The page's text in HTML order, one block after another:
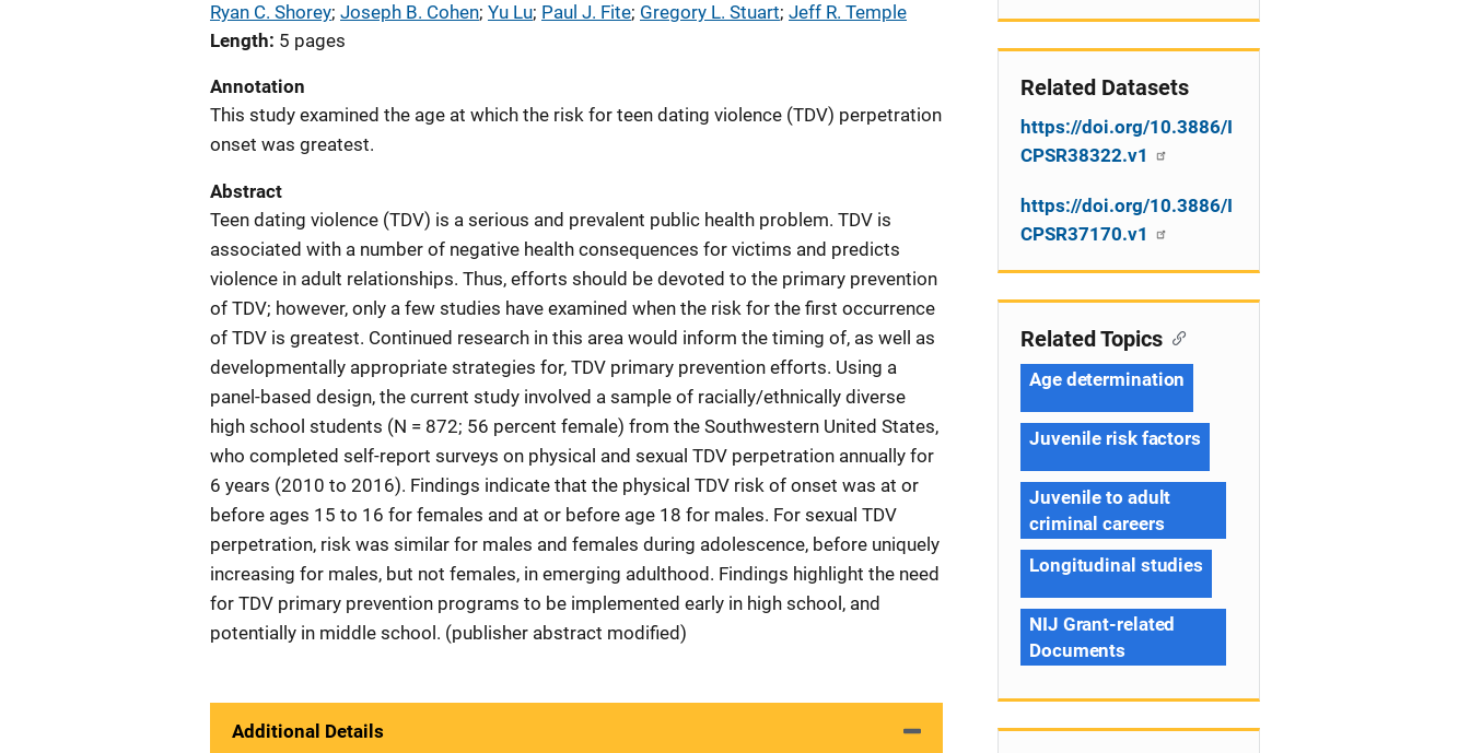
Ryan C. Shorey; Joseph B. Cohen; Yu Lu; Paul J. Fite; Gregory L. Stuart; Jeff R. Temple
Length 5 pages
Annotation
This study examined the age at which the risk for teen dating violence (TDV) perpetration
onset was greatest.
Abstract
Teen dating violence (TDV) is a serious and prevalent public health problem. TDV is
associated with a number of negative health consequences for victims and predicts
violence in adult relationships. Thus, efforts should be devoted to the primary prevention
of TDV; however, only a few studies have examined when the risk for the first occurrence
of TDV is greatest. Continued research in this area would inform the timing of, as well as
developmentally appropriate strategies for, TDV primary prevention efforts. Using a
panel-based design, the current study involved a sample of racially/ethnically diverse
high school students (N = 872; 56 percent female) from the Southwestern United States,
who completed self-report surveys on physical and sexual TDV perpetration annually for
6 years (2010 to 2016). Findings indicate that the physical TDV risk of onset was at or
before ages 15 to 16 for females and at or before age 18 for males. For sexual TDV
perpetration, risk was similar for males and females during adolescence, before uniquely
increasing for males, but not females, in emerging adulthood. Findings highlight the need
for TDV primary prevention programs to be implemented early in high school, and
potentially in middle school. (publisher abstract modified)
Additional Details
Related Datasets
https://doi.org/10.3886/I
CPSR38322.v1
https://doi.org/10.3886/I
CPSR37170.v1
Related Topics
Age determination
Juvenile risk factors
Juvenile to adult
criminal careers
Longitudinal studies
NIJ Grant-related
Documents